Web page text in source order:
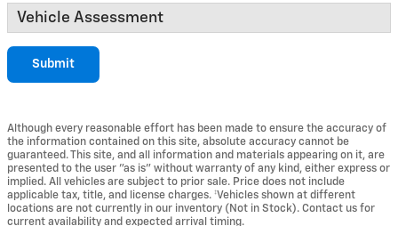
Vehicle Assessment
Submit
Although every reasonable effort has been made to ensure the accuracy of
the information contained on this site, absolute accuracy cannot be
guaranteed. This site, and all information and materials appearing on it, are
presented to the user "as is" without warranty of any kind, either express or
implied. All vehicles are subject to prior sale. Price does not include
applicable tax, title, and license charges. ‡Vehicles shown at different
locations are not currently in our inventory (Not in Stock). Contact us for
current availability and expected arrival timing.